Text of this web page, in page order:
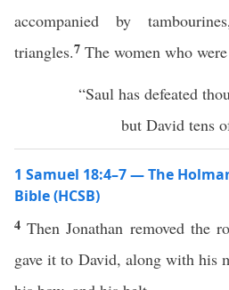
accompanied by
triangles.7 The women who
“Saul has defeated
but David tens
1 Samuel 18:4–7 — The
Bible (HCSB)
4Then Jonathan removed the
gave it to David, along with his